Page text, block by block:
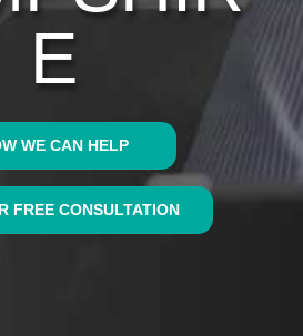
E
WE CAN HELP
FREE CONSULTATION